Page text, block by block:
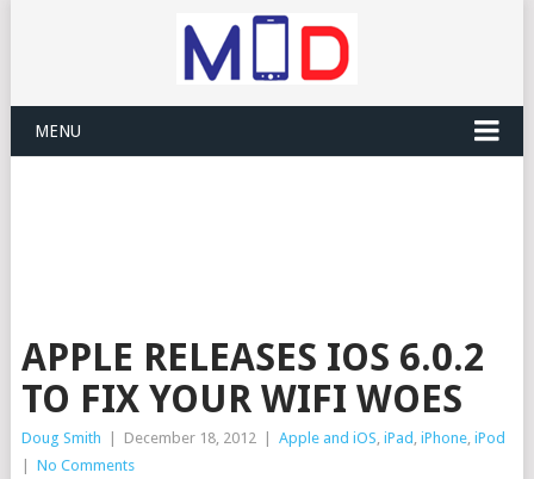
MENU
APPLE RELEASES IOS 6.0.2
TO FIX YOUR WIFI WOES
Doug Smith December 18, 2012 Apple and iOS, iPad , iPhone, iPod
No Comments